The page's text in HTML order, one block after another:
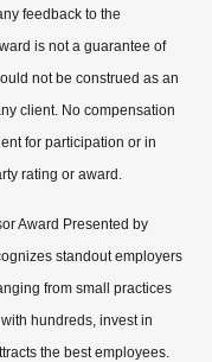
feedback to the
is not a guarantee of
not be construed as an
client. No compensation
for participation or in
rating or award.
Award Presented by
standout employers
from small practices
hundreds, invest in
the best employees.